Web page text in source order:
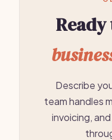
Describe
team handles
invoicing,